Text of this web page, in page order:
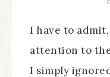
I have to
attention to
I simply